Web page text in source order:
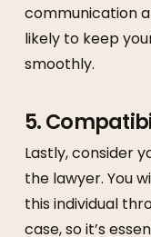
communication
likely to keep
smoothly.
5.
Lastly, consider
the lawyer. You
this individual
case, so it’s